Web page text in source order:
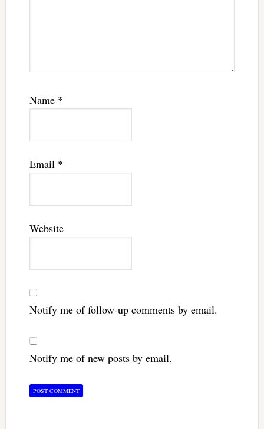
Name *
Email *
Website
Notify me of follow-up comments by email.
Notify me of new posts by email.